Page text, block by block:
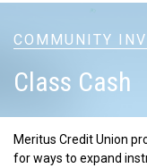
COMMUNITY
Class Cash
Meritus Credit Union
for ways to expand